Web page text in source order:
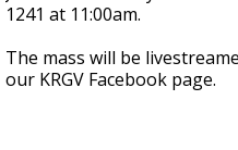
1241 at 11:00am.
The mass will be
our KRGV Facebook page.